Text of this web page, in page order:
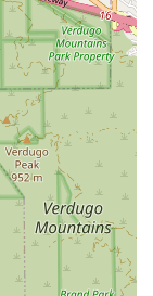
and
patient/family
restore
This service is
patients
living (ADLs),
and preparing